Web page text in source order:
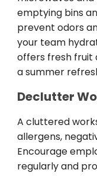
emptying bins
prevent odors
your team
offers fresh fruit
a summer
Declutter
A cluttered
allergens,
Encourage
regularly and